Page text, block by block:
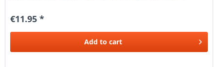
€11.95 *
Add to cart